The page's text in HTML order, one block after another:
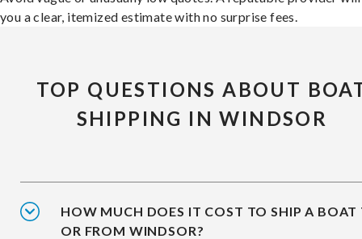
you a clear, itemized estimate with no surprise fees.
TOP QUESTIONS ABOUT
SHIPPING IN WINDSOR
HOW MUCH DOES IT COST TO SHIP A BOAT
OR FROM WINDSOR?